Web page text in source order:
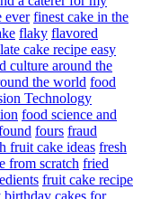
ever finest cake in the
flaky flavored
cake recipe easy
culture around the
the world food
Technology
food science and
fours fraud
fruit cake ideas fresh
from scratch fried
fruit cake recipe
birthday cakes for